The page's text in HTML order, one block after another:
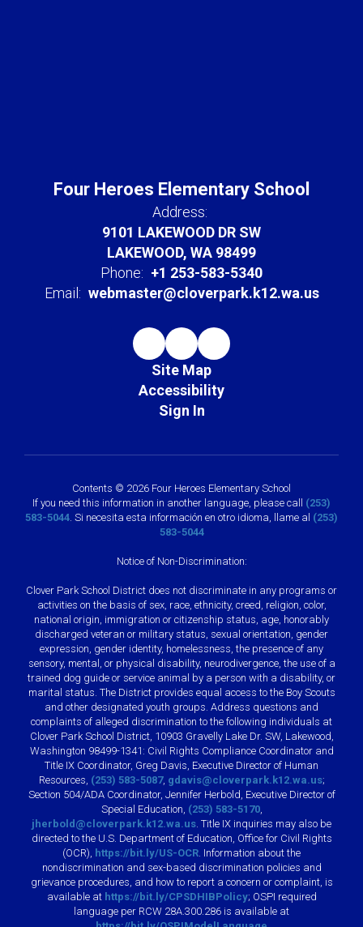
Four Heroes Elementary School
Address:
9101 LAKEWOOD DR SW
LAKEWOOD, WA 98499
Phone: +1 253-583-5340
Email: webmaster@cloverpark.k12.wa.us
Site Map
Accessibility
Sign In
Contents © 2026 Four Heroes Elementary School
If you need this information in another language, please call (253)
583-5044 . Si necesita esta información en otro idioma, llame al (253)
583-5044
Notice of Non-Discrimination:
Clover Park School District does not discriminate in any programs or
activities on the basis of sex, race, ethnicity, creed, religion, color,
national origin, immigration or citizenship status, age, honorably
discharged veteran or military status, sexual orientation, gender
expression, gender identity, homelessness, the presence of any
sensory, mental, or physical disability, neurodivergence, the use of a
trained dog guide or service animal by a person with a disability, or
marital status. The District provides equal access to the Boy Scouts
and other designated youth groups. Address questions and
complaints of alleged discrimination to the following individuals at
Clover Park School District, 10903 Gravelly Lake Dr. SW, Lakewood,
Washington 98499-1341: Civil Rights Compliance Coordinator and
Title IX Coordinator, Greg Davis, Executive Director of Human
Resources, (253) 583-5087, gdavis@cloverpark.k12.wa.us;
Section 504/ADA Coordinator, Jennifer Herbold, Executive Director of
Special Education, (253) 583-5170,
jherbold@cloverpark.k12.wa.us . Title IX inquiries may also be
directed to the U.S. Department of Education, Office for Civil Rights
(OCR), https://bit.ly/US-OCR . Information about the
nondiscrimination and sex-based discrimination policies and
grievance procedures, and how to report a concern or complaint, is
available at https://bit.ly/CPSDHIBPolicy; OSPI required
language per RCW 28A.300.286 is available at